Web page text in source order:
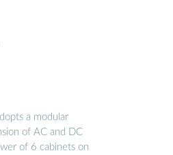
a modular
of AC and DC
of 6 cabinets on